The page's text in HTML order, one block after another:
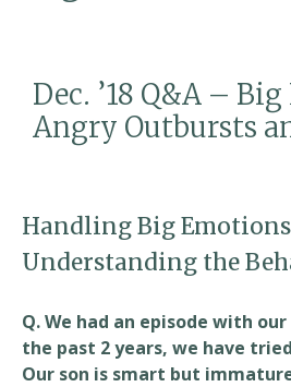
Dec. ’18 Q&A –
Angry Outbursts
Handling Big
Understanding the
Q. We had an episode with our
the past 2 years, we have
Our son is smart but